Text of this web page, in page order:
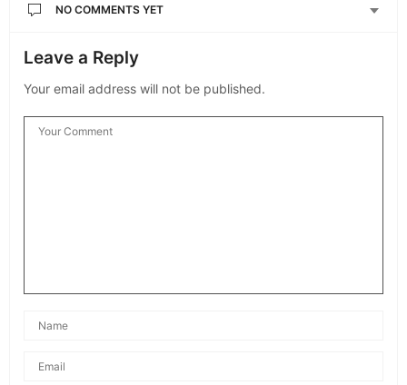
NO COMMENTS YET
Leave a Reply
Your email address will not be published.